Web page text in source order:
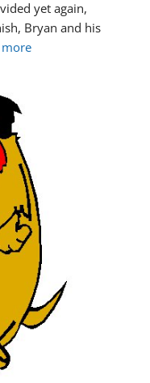
yet again,
Bryan and his